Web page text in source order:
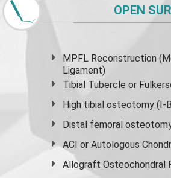
OPEN
MPFL Reconstruction
Ligament)
Tibial Tubercle or
High tibial osteotomy (I-
Distal femoral
ACI or Autologous
Allograft Osteochondral